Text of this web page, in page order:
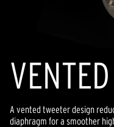
A vented tweeter design
diaphragm for a smoother